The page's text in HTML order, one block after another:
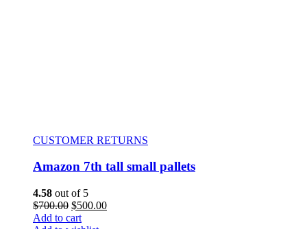
CUSTOMER RETURNS
Amazon 7th tall small pallets
4.58 out of 5
$700.00 $500.00
Add to cart